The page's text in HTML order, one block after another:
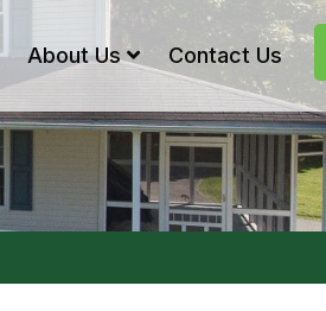
About Us Contact Us